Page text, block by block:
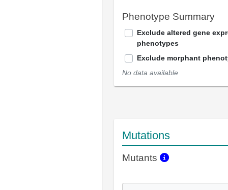
Phenotype Summary
Exclude altered gene
phenotypes
Exclude morphant
No data available
Mutations
Mutants